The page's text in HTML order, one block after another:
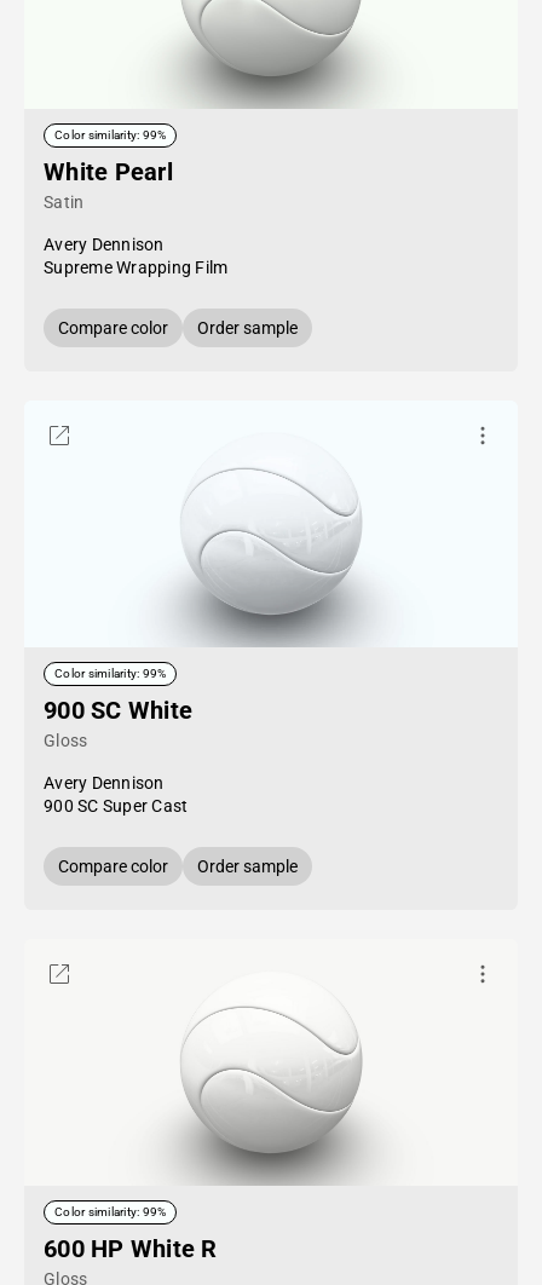
Color similarity: 99%
White Pearl
Satin
Avery Dennison
Supreme Wrapping Film
Compare color Order sample
Color similarity: 99%
900 SC White
Gloss
Avery Dennison
900 SC Super Cast
Compare color Order sample
Color similarity: 99%
600 HP White R
Gloss